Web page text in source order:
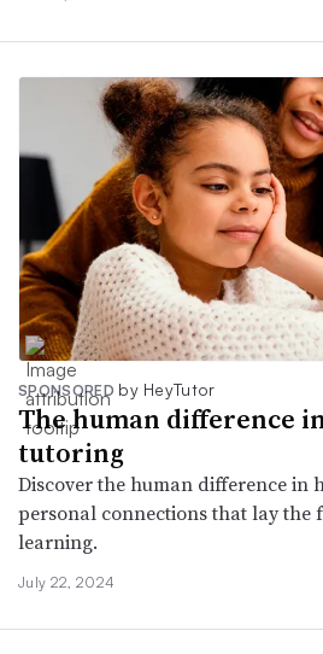
SPONSORED by HeyTutor
The human difference
tutoring
Discover the human difference in
personal connections that lay the
learning.
July 22, 2024